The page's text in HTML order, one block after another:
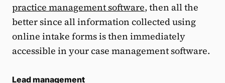
practice management software, then all the
better since all information collected using
online intake forms is then immediately
accessible in your case management software.
Lead management